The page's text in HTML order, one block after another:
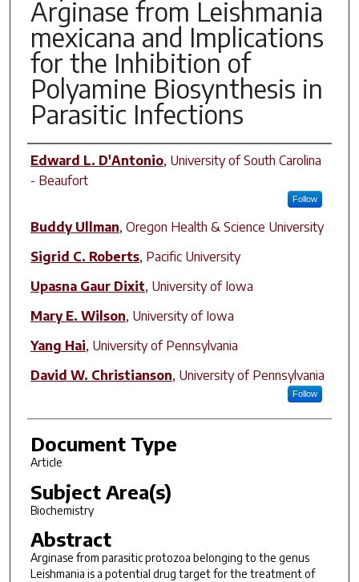
Arginase from Leishmania
mexicana and Implications
for the Inhibition of
Polyamine Biosynthesis in
Parasitic Infections
Author(s)
Edward L. D'Antonio, University of South Carolina
- Beaufort
Follow
Buddy Ullman, Oregon Health & Science University
Sigrid C. Roberts, Pacific University
Upasna Gaur Dixit, University of Iowa
Mary E. Wilson, University of Iowa
Yang Hai, University of Pennsylvania
David W. Christianson, University of Pennsylvania
Follow
Document Type
Article
Subject Area(s)
Biochemistry
Abstract
Arginase from parasitic protozoa belonging to the genus
Leishmania is a potential drug target for the treatment of